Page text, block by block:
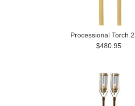
Processional Torch
$480.95